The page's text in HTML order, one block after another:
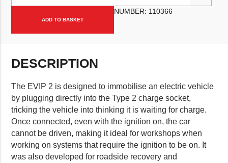
ADD TO BASKET
NUMBER: 110366
DESCRIPTION
The EVIP 2 is designed to immobilise an electric vehicle
by plugging directly into the Type 2 charge socket,
tricking the vehicle into thinking it is waiting for charge.
Once connected, even with the ignition on, the car
cannot be driven, making it ideal for workshops when
working on systems that require the ignition to be on. It
was also developed for roadside recovery and